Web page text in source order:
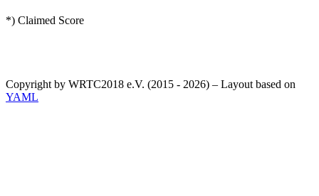
*) Claimed Score
Copyright by WRTC2018 e.V. (2015 - 2026) – Layout based on
YAML